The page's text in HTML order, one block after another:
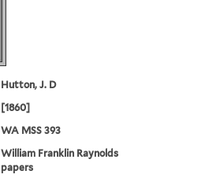
Hutton, J. D
[1860]
WA MSS 393
William Franklin Raynolds
papers